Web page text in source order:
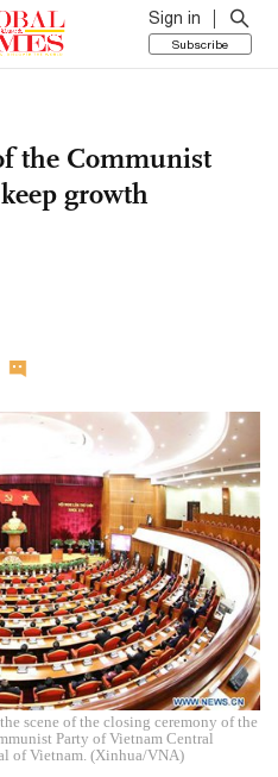
Sign in
Subscribe
the Communist
growth
scene of the closing ceremony of the
Party of Vietnam Central
of Vietnam. (Xinhua/VNA)